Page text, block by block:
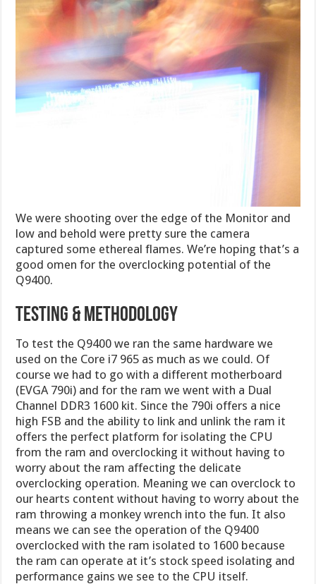
We were shooting over the edge of the Monitor and
low and behold were pretty sure the camera
captured some ethereal flames. We’re hoping that’s a
good omen for the overclocking potential of the
Q9400.
TESTING & METHODOLOGY
To test the Q9400 we ran the same hardware we
used on the Core i7 965 as much as we could. Of
course we had to go with a different motherboard
(EVGA 790i) and for the ram we went with a Dual
Channel DDR3 1600 kit. Since the 790i offers a nice
high FSB and the ability to link and unlink the ram it
offers the perfect platform for isolating the CPU
from the ram and overclocking it without having to
worry about the ram affecting the delicate
overclocking operation. Meaning we can overclock to
our hearts content without having to worry about the
ram throwing a monkey wrench into the fun. It also
means we can see the operation of the Q9400
overclocked with the ram isolated to 1600 because
the ram can operate at it’s stock speed isolating and
performance gains we see to the CPU itself.